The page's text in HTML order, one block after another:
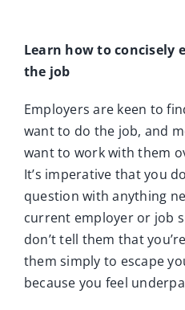
Learn how to concisely
the job
Employers are keen to
want to do the job, and
want to work with them
It’s imperative that you
question with anything
current employer or job
don’t tell them that
them simply to escape
because you feel